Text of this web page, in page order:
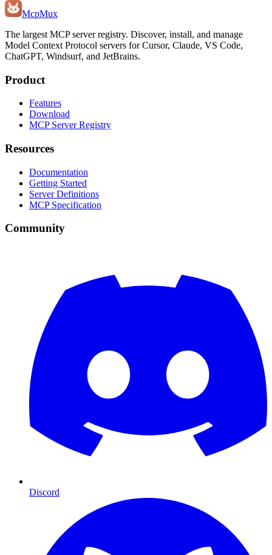
McpMux
The largest MCP server registry. Discover, install, and manage
Model Context Protocol servers for Cursor, Claude, VS Code,
ChatGPT, Windsurf, and JetBrains.
Product
Features
Download
MCP Server Registry
Resources
Documentation
Getting Started
Server Definitions
MCP Specification
Community
Discord